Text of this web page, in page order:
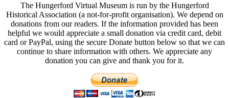
The Hungerford Virtual Museum is run by the Hungerford
Historical Association (a not-for-profit organisation). We depend on
donations from our readers. If the information provided has been
helpful we would appreciate a small donation via credit card, debit
card or PayPal, using the secure Donate button below so that we can
continue to share information with others. We appreciate any
donation you can give and thank you for it.